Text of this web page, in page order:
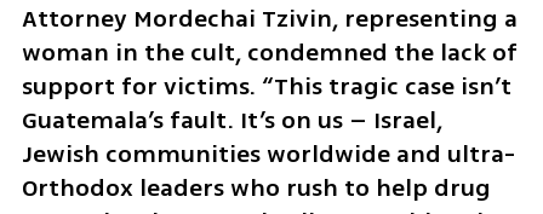
Attorney Mordechai Tzivin, representing a
woman in the cult, condemned the lack of
support for victims. “This tragic case isn’t
Guatemala’s fault. It’s on us – Israel,
Jewish communities worldwide and ultra-
Orthodox leaders who rush to help drug